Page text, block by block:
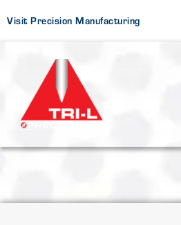
Visit Precision Manufacturing